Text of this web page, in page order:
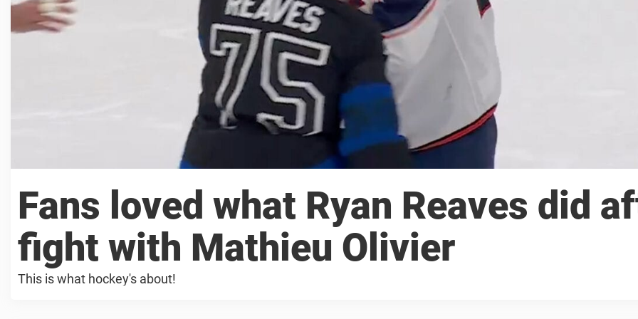
Fans loved what Ryan Reaves did
fight with Mathieu Olivier
This is what hockey's about!